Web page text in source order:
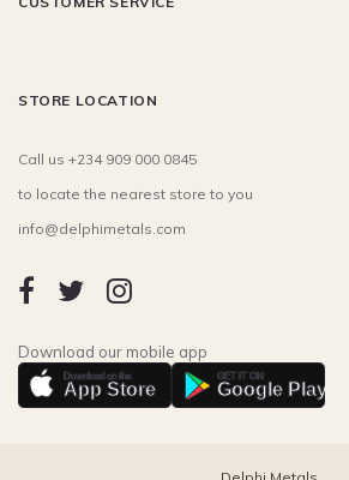
STORE LOCATION
Call us +234 909 000 0845
to locate the nearest store to you
info@delphimetals.com
Download our mobile app
Download on the
App Store
GET IT ON
Google Play